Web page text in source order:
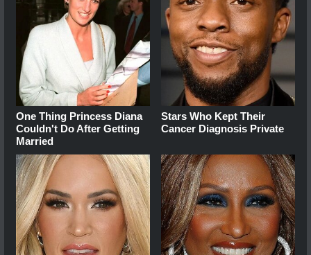
One Thing Princess Diana
Couldn't Do After Getting
Married
Stars Who Kept Their
Cancer Diagnosis Private